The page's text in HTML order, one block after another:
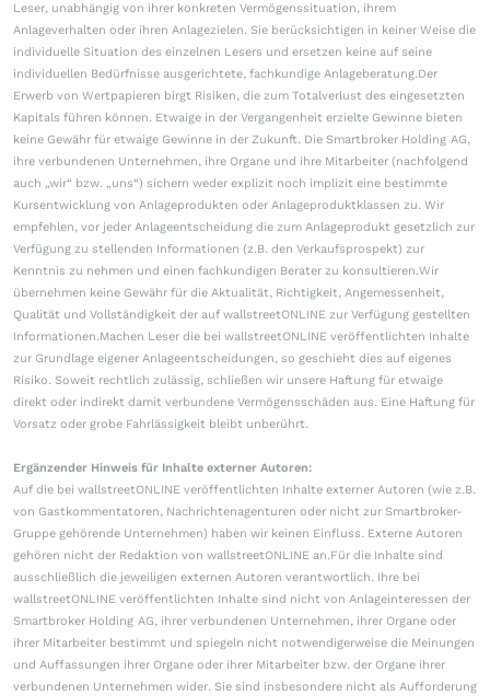
Leser, unabhängig von ihrer konkreten Vermögenssituation, ihrem
Anlageverhalten oder ihren Anlagezielen. Sie berücksichtigen in keiner Weise die
individuelle Situation des einzelnen Lesers und ersetzen keine auf seine
individuellen Bedürfnisse ausgerichtete, fachkundige Anlageberatung.Der
Erwerb von Wertpapieren birgt Risiken, die zum Totalverlust des eingesetzten
Kapitals führen können. Etwaige in der Vergangenheit erzielte Gewinne bieten
keine Gewähr für etwaige Gewinne in der Zukunft. Die Smartbroker Holding AG,
ihre verbundenen Unternehmen, ihre Organe und ihre Mitarbeiter (nachfolgend
auch „wir“ bzw. „uns“) sichern weder explizit noch implizit eine bestimmte
Kursentwicklung von Anlageprodukten oder Anlageproduktklassen zu. Wir
empfehlen, vor jeder Anlageentscheidung die zum Anlageprodukt gesetzlich zur
Verfügung zu stellenden Informationen (z.B. den Verkaufsprospekt) zur
Kenntnis zu nehmen und einen fachkundigen Berater zu konsultieren.Wir
übernehmen keine Gewähr für die Aktualität, Richtigkeit, Angemessenheit,
Qualität und Vollständigkeit der auf wallstreetONLINE zur Verfügung gestellten
Informationen.Machen Leser die bei wallstreetONLINE veröffentlichten Inhalte
zur Grundlage eigener Anlageentscheidungen, so geschieht dies auf eigenes
Risiko. Soweit rechtlich zulässig, schließen wir unsere Haftung für etwaige
direkt oder indirekt damit verbundene Vermögensschäden aus. Eine Haftung für
Vorsatz oder grobe Fahrlässigkeit bleibt unberührt.
Ergänzender Hinweis für Inhalte externer Autoren:
Auf die bei wallstreetONLINE veröffentlichten Inhalte externer Autoren (wie z.B.
von Gastkommentatoren, Nachrichtenagenturen oder nicht zur Smartbroker-
Gruppe gehörende Unternehmen) haben wir keinen Einfluss. Externe Autoren
gehören nicht der Redaktion von wallstreetONLINE an.Für die Inhalte sind
ausschließlich die jeweiligen externen Autoren verantwortlich. Ihre bei
wallstreetONLINE veröffentlichten Inhalte sind nicht von Anlageinteressen der
Smartbroker Holding AG, ihrer verbundenen Unternehmen, ihrer Organe oder
ihrer Mitarbeiter bestimmt und spiegeln nicht notwendigerweise die Meinungen
und Auffassungen ihrer Organe oder ihrer Mitarbeiter bzw. der Organe ihrer
verbundenen Unternehmen wider. Sie sind insbesondere nicht als Aufforderung